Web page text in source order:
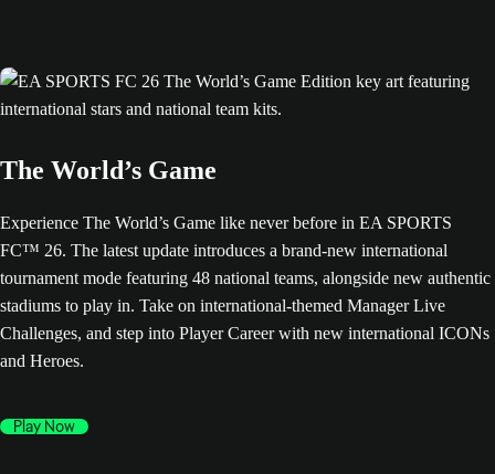
The World’s Game
Experience The World’s Game like never before in EA SPORTS
FC™ 26. The latest update introduces a brand-new international
tournament mode featuring 48 national teams, alongside new authentic
stadiums to play in. Take on international-themed Manager Live
Challenges, and step into Player Career with new international ICONs
and Heroes.
Play Now